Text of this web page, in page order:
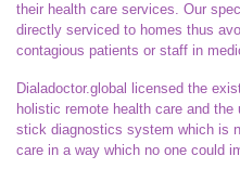
their health care services. Our
directly serviced to homes thus
contagious patients or staff in
Dialadoctor.global licensed the
holistic remote health care and
stick diagnostics system which is
care in a way which no one could